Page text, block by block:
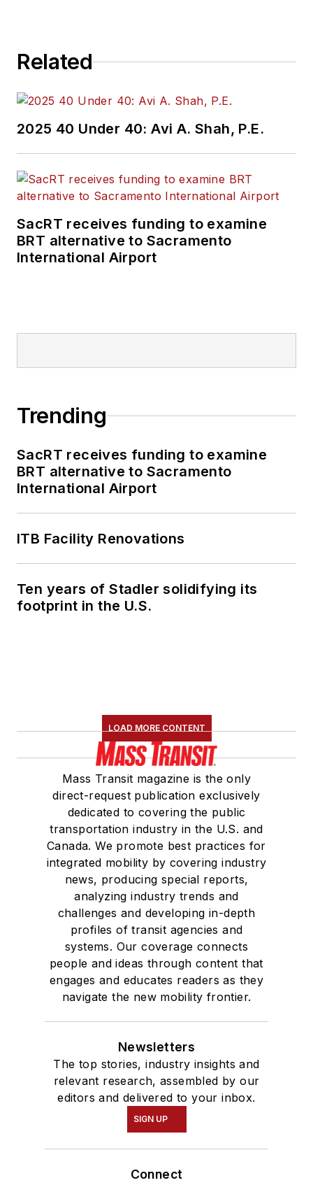
Related
2025 40 Under 40: Avi A. Shah, P.E.
SacRT receives funding to examine
BRT alternative to Sacramento
International Airport
Trending
SacRT receives funding to examine
BRT alternative to Sacramento
International Airport
ITB Facility Renovations
Ten years of Stadler solidifying its
footprint in the U.S.
LOAD MORE CONTENT
Mass Transit magazine is the only
direct-request publication exclusively
dedicated to covering the public
transportation industry in the U.S. and
Canada. We promote best practices for
integrated mobility by covering industry
news, producing special reports,
analyzing industry trends and
challenges and developing in-depth
profiles of transit agencies and
systems. Our coverage connects
people and ideas through content that
engages and educates readers as they
navigate the new mobility frontier.
Newsletters
The top stories, industry insights and
relevant research, assembled by our
editors and delivered to your inbox.
SIGN UP
Connect